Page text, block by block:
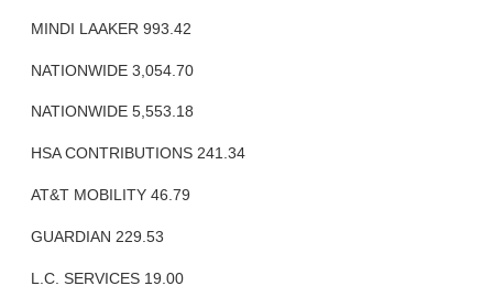
MINDI LAAKER 993.42
NATIONWIDE 3,054.70
NATIONWIDE 5,553.18
HSA CONTRIBUTIONS 241.34
AT&T MOBILITY 46.79
GUARDIAN 229.53
L.C. SERVICES 19.00